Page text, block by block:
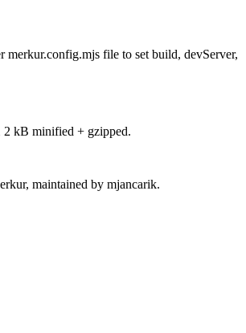
merkur.config.mjs file to set build, devServer,
2 kB minified + gzipped.
maintained by mjancarik.